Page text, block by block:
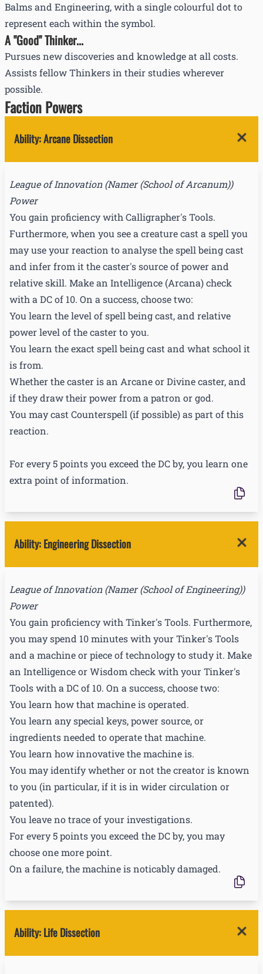
Balms and Engineering, with a single colourful dot to
represent each within the symbol.
A "Good" Thinker...
Pursues new discoveries and knowledge at all costs.
Assists fellow Thinkers in their studies wherever
possible.
Faction Powers
Ability:Arcane Dissection
League of Innovation(Namer (School of Arcanum))
Power
You gain proficiency with Calligrapher's Tools.
Furthermore, when you see a creature cast a spell you
may use your reaction to analyse the spell being cast
and infer from it the caster's source of power and
relative skill. Make an Intelligence (Arcana) check
with a DC of 10. On a success, choose two:
You learn the level of spell being cast, and relative
power level of the caster to you.
You learn the exact spell being cast and what school it
is from.
Whether the caster is an Arcane or Divine caster, and
if they draw their power from a patron or god.
You may cast Counterspell (if possible) as part of this
reaction.
For every 5 points you exceed the DC by, you learn one
extra point of information.
Ability:Engineering Dissection
League of Innovation(Namer (School of Engineering))
Power
You gain proficiency with Tinker's Tools. Furthermore,
you may spend 10 minutes with your Tinker's Tools
and a machine or piece of technology to study it. Make
an Intelligence or Wisdom check with your Tinker's
Tools with a DC of 10. On a success, choose two:
You learn how that machine is operated.
You learn any special keys, power source, or
ingredients needed to operate that machine.
You learn how innovative the machine is.
You may identify whether or not the creator is known
to you (in particular, if it is in wider circulation or
patented).
You leave no trace of your investigations.
For every 5 points you exceed the DC by, you may
choose one more point.
On a failure, the machine is noticably damaged.
Ability:Life Dissection